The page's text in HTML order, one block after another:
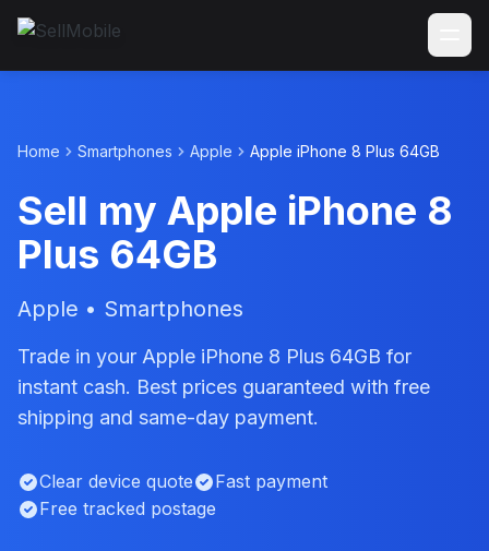
Home Smartphones Apple Apple iPhone 8 Plus 64GB
Sell my Apple iPhone 8
Plus 64GB
Apple • Smartphones
Trade in your Apple iPhone 8 Plus 64GB for
instant cash. Best prices guaranteed with free
shipping and same-day payment.
Clear device quote
Fast payment
Free tracked postage